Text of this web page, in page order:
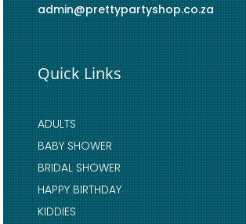
admin@prettypartyshop.co.za
Quick Links
ADULTS
BABY SHOWER
BRIDAL SHOWER
HAPPY BIRTHDAY
KIDDIES